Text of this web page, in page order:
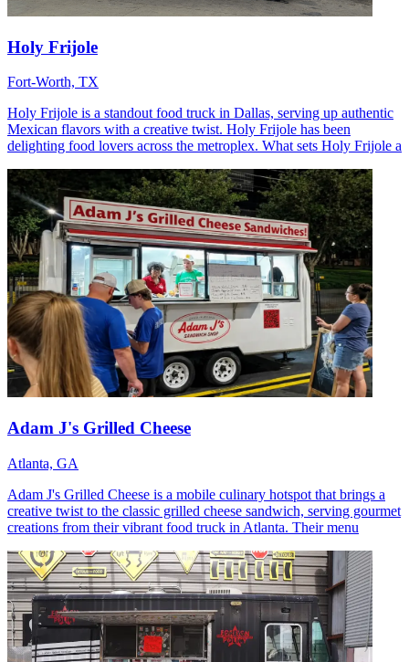
Holy Frijole
Fort-Worth, TX
Holy Frijole is a standout food truck in Dallas, serving up authentic
Mexican flavors with a creative twist. Holy Frijole has been
delighting food lovers across the metroplex. What sets Holy Frijole a
Adam J's Grilled Cheese
Atlanta, GA
Adam J's Grilled Cheese is a mobile culinary hotspot that brings a
creative twist to the classic grilled cheese sandwich, serving gourmet
creations from their vibrant food truck in Atlanta. Their menu